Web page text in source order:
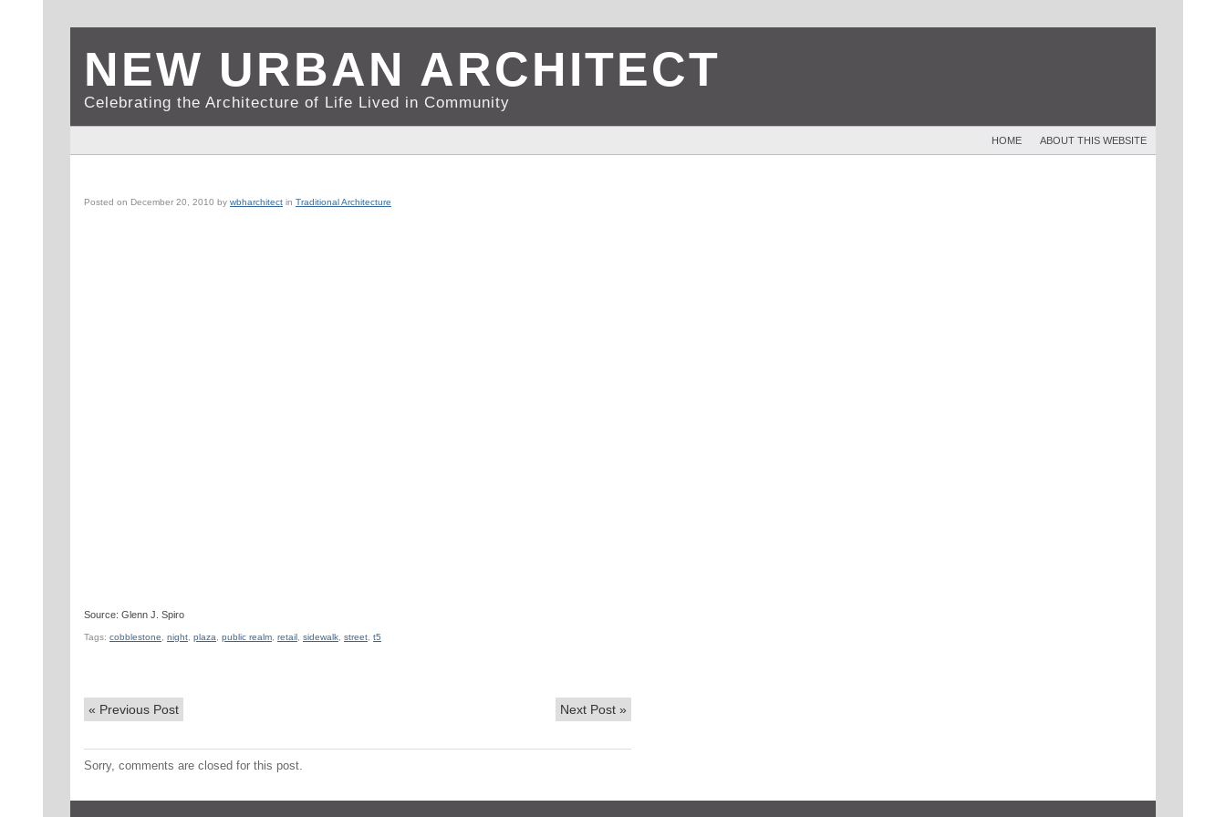
NEW URBAN ARCHITECT
Celebrating the Architecture of Life Lived in Community
HOME ABOUT THIS WEBSITE
Posted on December 20, 2010 by wbharchitect in Traditional Architecture
Source: Glenn J. Spiro
Tags: cobblestone night plaza public realm retail sidewalk street t5
« Previous Post Next Post »
Sorry, comments are closed for this post.